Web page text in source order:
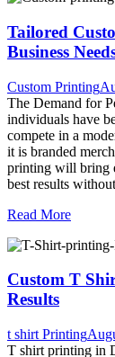
Tailored
Business
Custom Printing
The Demand for
individuals have
compete in a
it is branded
printing will bring
best results
Read More
Custom T
Results
t shirt Printing
T shirt printing in